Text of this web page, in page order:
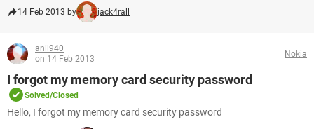
14 Feb 2013 by jack4rall
anil940
on 14 Feb 2013
Nokia
I forgot my memory card security password
Solved/Closed
Hello, I forgot my memory card security password